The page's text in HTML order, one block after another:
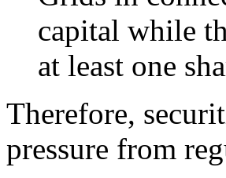
capital while
at least one
Therefore,
pressure from